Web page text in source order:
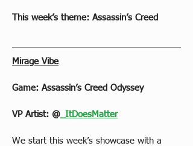
This week’s theme: Assassin’s Creed
Mirage Vibe
Game: Assassin’s Creed Odyssey
VP Artist: @ _ItDoesMatter
We start this week’s showcase with a